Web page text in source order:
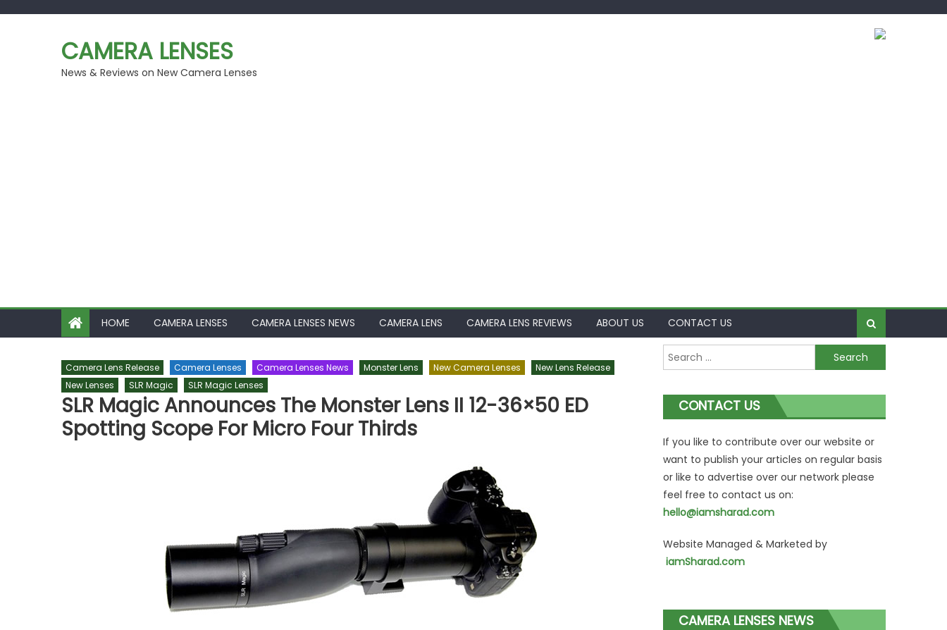
CAMERA LENSES
News & Reviews on New Camera Lenses
HOME CAMERA LENSES CAMERA LENSES NEWS CAMERA LENS CAMERA LENS REVIEWS ABOUT US CONTACT US
Camera Lens Release Camera Lenses Camera Lenses News Monster Lens New Camera Lenses
New Lens Release
New Lenses
SLR Magic SLR Magic Lenses
SLR Magic Announces The Monster Lens II 12-36×50 ED
Spotting Scope For Micro Four Thirds
Search
for:
CONTACT US
If you like to contribute over our website or
want to publish your articles on regular basis
or like to advertise over our network please
feel free to contact us on:
hello@iamsharad.com
Website Managed & Marketed by
iamSharad.com
CAMERA LENSES NEWS